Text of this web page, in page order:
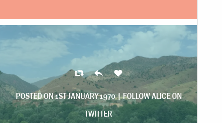
POSTED ON 1ST JANUARY 1970 |FOLLOW ALICE ON
TWITTER